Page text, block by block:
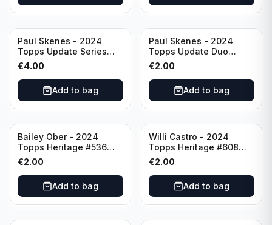
Paul Skenes - 2024
Topps Update Series
Rookie Debut #US288
Pittsburgh Pirates
€4.00
Add to bag
Paul Skenes - 2024
Topps Update Duo
Gasses Up Grandal
Rookie RC #US160
Pittsburgh Pirates
€2.00
Add to bag
Bailey Ober - 2024
Topps Heritage #536
Minnesota Twins
€2.00
Add to bag
Willi Castro - 2024
Topps Heritage #608
Minnesota Twins
€2.00
Add to bag